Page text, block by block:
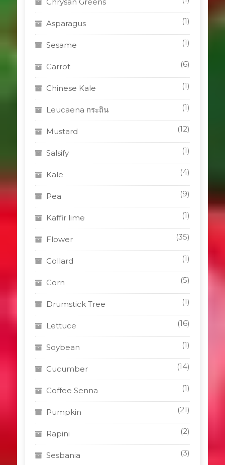
Asparagus (1)
Sesame (1)
Carrot (6)
Chinese Kale (1)
Leucaena กระถิน (1)
Mustard (12)
Salsify (1)
Kale (4)
Pea (9)
Kaffir lime (1)
Flower (35)
Collard (1)
Corn (5)
Drumstick Tree (1)
Lettuce (16)
Soybean (1)
Cucumber (14)
Coffee Senna (1)
Pumpkin (21)
Rapini (2)
Sesbania (3)